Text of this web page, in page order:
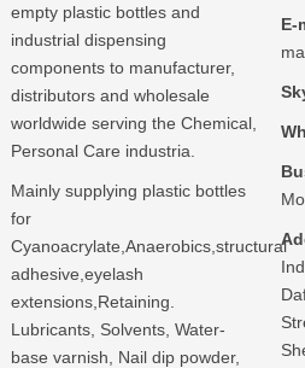
empty plastic bottles and
industrial dispensing
components to manufacturer,
distributors and wholesale
worldwide serving the Chemical,
Personal Care industria.
Mainly supplying plastic bottles
for
Cyanoacrylate,Anaerobics,structural
adhesive,eyelash
extensions,Retaining.
Lubricants, Solvents, Water-
base varnish, Nail dip powder,
E-